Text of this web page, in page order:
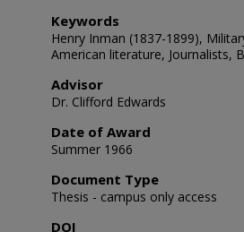
Keywords
Henry Inman (1837-1899),
American literature, Journalists,
Advisor
Dr. Clifford Edwards
Date of Award
Summer 1966
Document Type
Thesis - campus only access
DOI